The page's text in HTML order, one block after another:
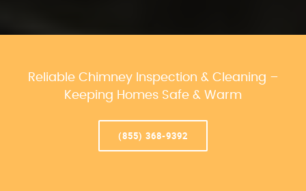
Reliable Chimney Inspection & Cleaning –
Keeping Homes Safe & Warm
(855) 368-9392